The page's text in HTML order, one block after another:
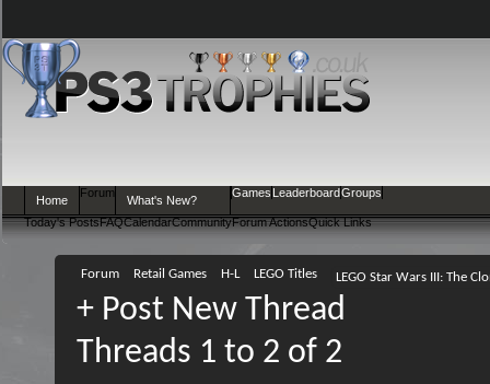
Home
Forum
Today's PostsFAQCalendarCommunityForum ActionsQuick Links
What's New?
Games LeaderboardGroups
Forum Retail Games H-L LEGO Titles LEGO Star Wars III: The
+ Post New Thread
Threads 1 to 2 of 2